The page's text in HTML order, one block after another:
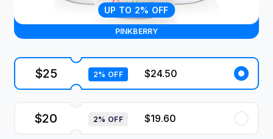
PINKBERRY
UP TO 2% OFF
$25 2% OFF $24.50
$20 2% OFF $19.60